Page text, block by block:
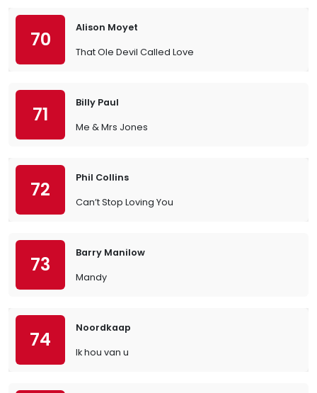
70
Alison Moyet
That Ole Devil Called Love
71
Billy Paul
Me & Mrs Jones
72
Phil Collins
Can’t Stop Loving You
73
Barry Manilow
Mandy
74
Noordkaap
Ik hou van u